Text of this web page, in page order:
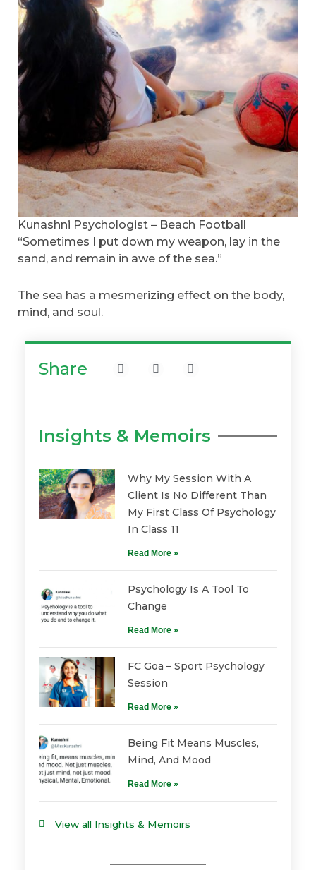
Kunashni Psychologist – Beach Football
“Sometimes I put down my weapon, lay in the
sand, and remain in awe of the sea.”
The sea has a mesmerizing effect on the body,
mind, and soul.
Share
Insights & Memoirs
Why My Session With A
Client Is No Different Than
My First Class Of Psychology
In Class 11
Read More »
Psychology Is A Tool To
Change
Read More »
FC Goa – Sport Psychology
Session
Read More »
Being Fit Means Muscles,
Mind, And Mood
Read More »
View all Insights & Memoirs